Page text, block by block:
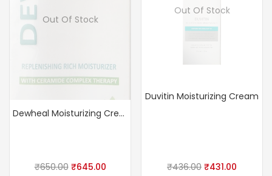
Out Of Stock
Dewheal Moisturizing Cream
₹650.00 ₹645.00
Out Of Stock
Duvitin Moisturizing Cream
₹436.00 ₹431.00